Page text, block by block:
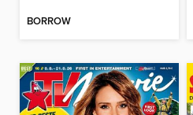
BORROW